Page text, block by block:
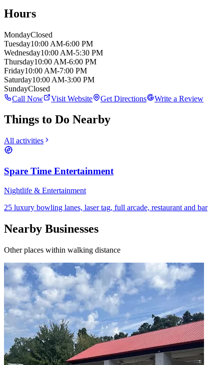
Hours
MondayClosed
Tuesday10:00 AM-6:00 PM
Wednesday10:00 AM-5:30 PM
Thursday10:00 AM-6:00 PM
Friday10:00 AM-7:00 PM
Saturday10:00 AM-3:00 PM
SundayClosed
Call Now
Visit Website Get Directions Write a Review
Things to Do Nearby
All activities
Spare Time Entertainment
Nightlife & Entertainment
25 luxury bowling lanes, laser tag, full arcade, restaurant and bar
Nearby Businesses
Other places within walking distance